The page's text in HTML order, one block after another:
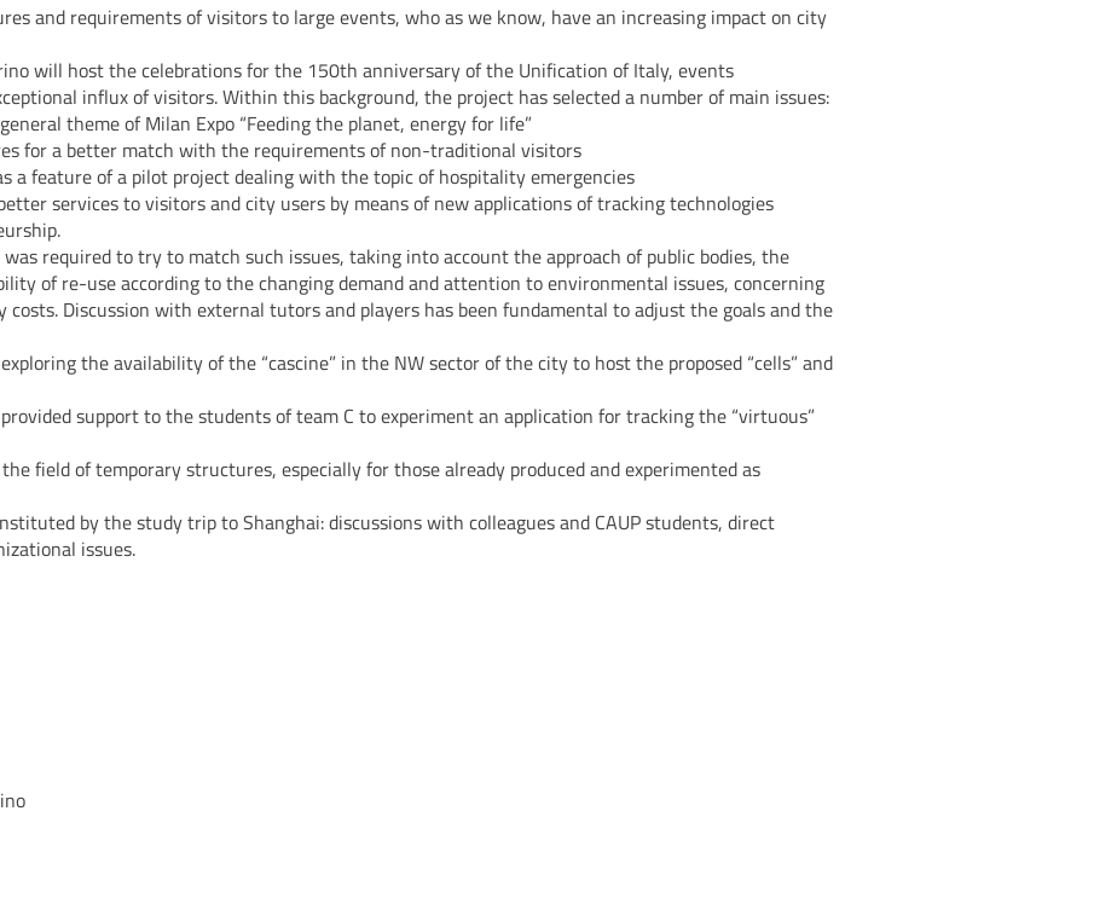
and requirements of visitors to large events, who as we know, have an increasing impact on city
will host the celebrations for the 150th anniversary of the Unification of Italy, events
influx of visitors. Within this background, the project has selected a number of main issues:
theme of Milan Expo “Feeding the planet, energy for life”
for a better match with the requirements of non-traditional visitors
feature of a pilot project dealing with the topic of hospitality emergencies
services to visitors and city users by means of new applications of tracking technologies
required to try to match such issues, taking into account the approach of public bodies, the
of re-use according to the changing demand and attention to environmental issues, concerning
Discussion with external tutors and players has been fundamental to adjust the goals and the
the availability of the “cascine” in the NW sector of the city to host the proposed “cells” and
support to the students of team C to experiment an application for tracking the “virtuous”
field of temporary structures, especially for those already produced and experimented as
by the study trip to Shanghai: discussions with colleagues and CAUP students, direct
issues.